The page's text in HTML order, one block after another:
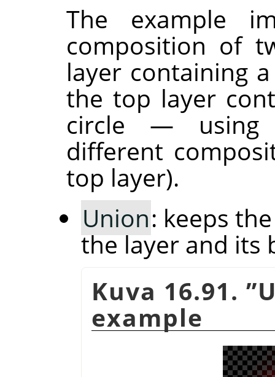
The example
composition of
layer containing
the top layer
circle —
different
top layer).
Union: keeps
the layer and its
Kuva 16.91. ”
example